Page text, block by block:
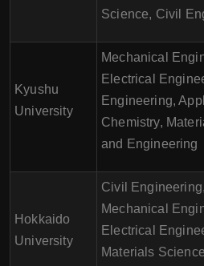
Science, Civil
Kyushu
University
Mechanical
Electrical
Engineering,
Chemistry,
and Engineering
Hokkaido
University
Civil Engineering,
Mechanical
Electrical
Materials